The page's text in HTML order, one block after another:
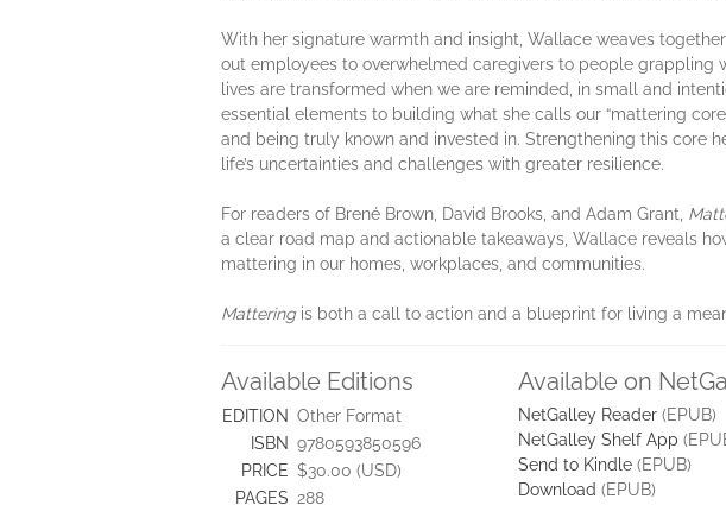
With her signature warmth and insight, Wallace weaves
out employees to overwhelmed caregivers to people grappling
lives are transformed when we are reminded, in small and
essential elements to building what she calls our “mattering
and being truly known and invested in. Strengthening this core
life’s uncertainties and challenges with greater resilience.
For readers of Brené Brown, David Brooks, and Adam Grant,
a clear road map and actionable takeaways, Wallace reveals
mattering in our homes, workplaces, and communities.
Matteringis both a call to action and a blueprint for living a
Available Editions
EDITION Other Format
ISBN 9780593850596
PRICE $30.00 (USD)
PAGES 288
Available on
NetGalley Reader (EPUB)
NetGalley Shelf App
Send to Kindle (EPUB)
Download (EPUB)